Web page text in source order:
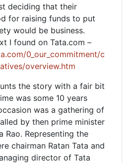
deciding that their
for raising funds to put
would be business.
I found on Tata.com –
0_our_commitment/c
overview.htm
the story with a fair bit
was some 10 years
was a gathering of
by then prime minister
Rao. Representing the
chairman Ratan Tata and
director of Tata